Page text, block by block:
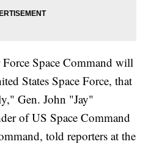
Space Command will
States Space Force, that
Gen. John "Jay"
of US Space Command
told reporters at the